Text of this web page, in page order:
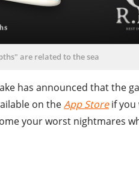
are related to the sea
has announced that the
on theApp Storeif you
your worst nightmares